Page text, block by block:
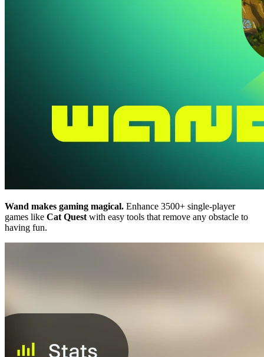
Wand makes gaming magical. Enhance 3500+ single-player
games like Cat Quest with easy tools that remove any obstacle to
having fun.